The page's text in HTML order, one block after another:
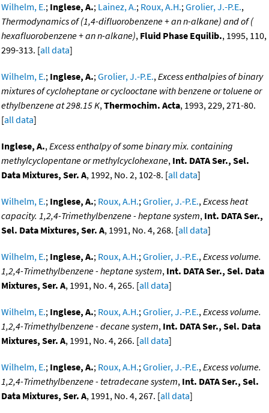
Wilhelm, E.; Inglese, A.; Lainez, A.; Roux, A.H.;Grolier, J.-P.E.,
Thermodynamics of (1,4-difluorobenzene + an n-alkane) and of (
hexafluorobenzene + an n-alkane), Fluid Phase Equilib., 1995, 110,
299-313. [all data]
Wilhelm, E.; Inglese, A.;Grolier, J.-P.E.,Excess enthalpies of binary
mixtures of cycloheptane or cyclooctane with benzene or toluene or
ethylbenzene at 298.15 K,Thermochim. Acta, 1993, 229, 271-80.
[all data]
Inglese, A.,Excess enthalpy of some binary mix. containing
methylcyclopentane or methylcyclohexane, Int. DATA Ser., Sel.
Data Mixtures, Ser. A, 1992, No. 2, 102-8. [all data]
Wilhelm, E.; Inglese, A.; Roux, A.H.;Grolier, J.-P.E.,Excess heat
capacity. 1,2,4-Trimethylbenzene - heptane system, Int. DATA Ser.,
Sel. Data Mixtures, Ser. A, 1991, No. 4, 268. [all data]
Wilhelm, E.; Inglese, A.; Roux, A.H.;Grolier, J.-P.E.,Excess volume.
1,2,4-Trimethylbenzene - heptane system, Int. DATA Ser., Sel. Data
Mixtures, Ser. A, 1991, No. 4, 265. [all data]
Wilhelm, E.; Inglese, A.; Roux, A.H.;Grolier, J.-P.E.,Excess volume.
1,2,4-Trimethylbenzene - decane system, Int. DATA Ser., Sel. Data
Mixtures, Ser. A, 1991, No. 4, 266. [all data]
Wilhelm, E.; Inglese, A.; Roux, A.H.;Grolier, J.-P.E.,Excess volume.
1,2,4-Trimethylbenzene - tetradecane system, Int. DATA Ser., Sel.
Data Mixtures, Ser. A, 1991, No. 4, 267. [all data]